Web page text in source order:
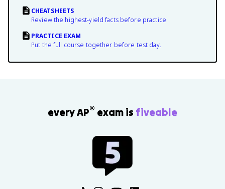
CHEATSHEETS
Review the highest-yield facts before practice.
PRACTICE EXAM
Put the full course together before test day.
every AP® exam is fiveable